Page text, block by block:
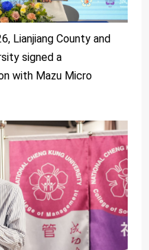
Lianjiang County and
signed a
with Mazu Micro